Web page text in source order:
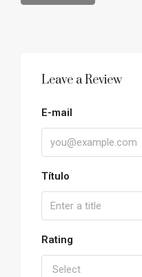
Leave a Review
E-mail
Título
Rating
Select